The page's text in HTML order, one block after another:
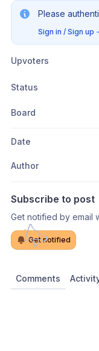
Please
Sign in / Sign up
Upvoters
Status
Board
Date
Author
Subscribe to post
Get notified by email
Get notified
Comments